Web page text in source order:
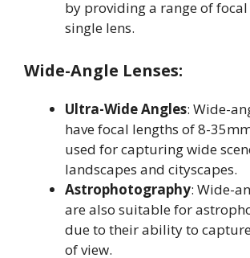
by providing a range of
single lens.
Wide-Angle Lenses:
Ultra-Wide Angles: Wide-
have focal lengths of 8-
used for capturing wide
landscapes and cityscapes.
Astrophotography: Wide-
are also suitable for
due to their ability to
of view.